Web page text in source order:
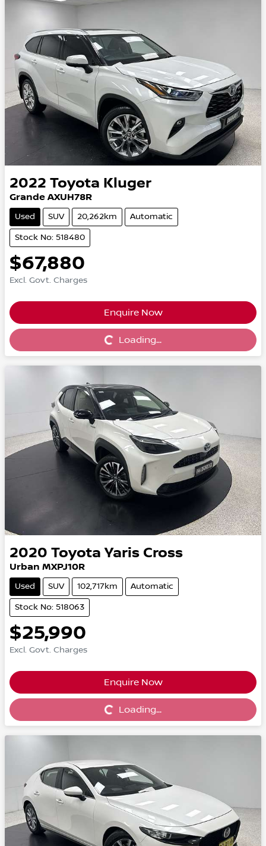
2022 Toyota Kluger
Grande AXUH78R
Used SUV 20,262km Automatic
Stock No: 518480
$67,880
Excl. Govt. Charges
Enquire Now
Loading... Loading...
2020 Toyota Yaris Cross
Urban MXPJ10R
Used SUV 102,717km Automatic
Stock No: 518063
$25,990
Excl. Govt. Charges
Enquire Now
Loading... Loading...